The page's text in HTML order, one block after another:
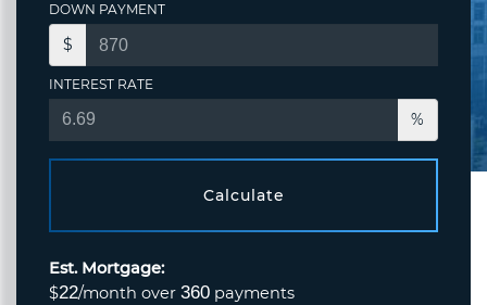
DOWN PAYMENT
$
INTEREST RATE
%
Calculate
Est. Mortgage:
$22/month over 360 payments